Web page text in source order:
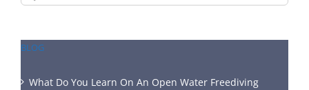
for:
BLOG
What Do You Learn On An Open Water Freediving